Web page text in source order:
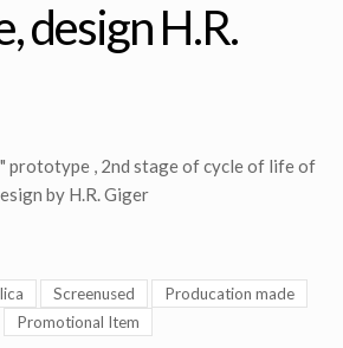
design H.R.
prototype , 2nd stage of cycle of life of
by H.R. Giger
Screenused
Producation made
Promotional Item